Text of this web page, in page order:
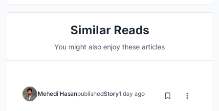
Similar Reads
You might also enjoy these articles
Mehedi HasanpublishedStory1 day ago